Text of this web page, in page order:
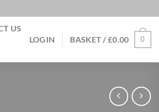
US
LOGIN BASKET /£0.00 0